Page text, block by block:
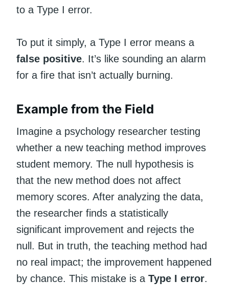
to a Type I error.
To put it simply, a Type I error means a
false positive. It’s like sounding an alarm
for a fire that isn’t actually burning.
Example from the Field
Imagine a psychology researcher testing
whether a new teaching method improves
student memory. The null hypothesis is
that the new method does not affect
memory scores. After analyzing the data,
the researcher finds a statistically
significant improvement and rejects the
null. But in truth, the teaching method had
no real impact; the improvement happened
by chance. This mistake is a Type I error.